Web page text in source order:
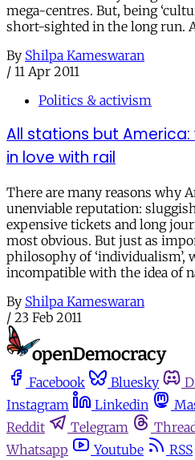
mega-centres. But, being
short-sighted in the long run.
By Shilpa Kameswaran
/ 11 Apr 2011
Politics & activism
All stations but America:
in love with rail
There are many reasons why
unenviable reputation:
expensive tickets and long
most obvious. But just as
philosophy of ‘individualism’,
incompatible with the idea of
By Shilpa Kameswaran
/ 23 Feb 2011
Facebook Bluesky
Instagram
Linkedin
Reddit
Telegram
Whatsapp
Youtube
RSS